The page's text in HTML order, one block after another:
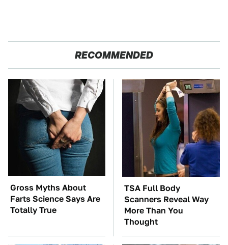
RECOMMENDED
Gross Myths About
Farts Science Says Are
Totally True
TSA Full Body
Scanners Reveal Way
More Than You
Thought